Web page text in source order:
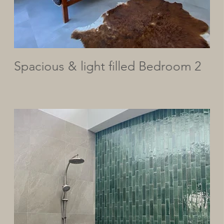
Spacious & light filled Bedroom 2